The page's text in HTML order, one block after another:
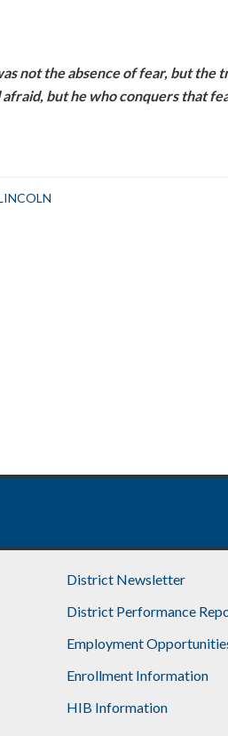
not the absence of fear, but the
afraid, but he who conquers
District Newsletter
District Performance
Employment
Enrollment Information
HIB Information